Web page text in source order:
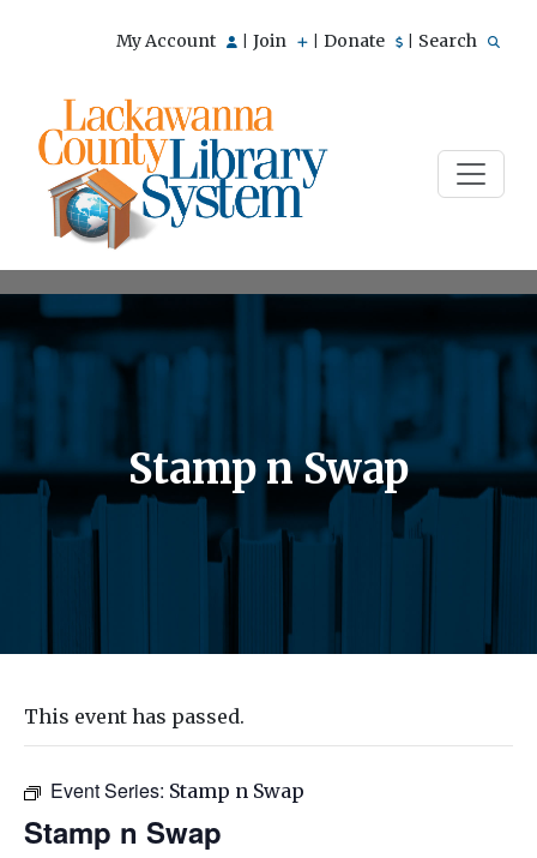
My Account Join Donate Search
Stamp n Swap
This event has passed.
Event Series: Stamp n Swap
Stamp n Swap